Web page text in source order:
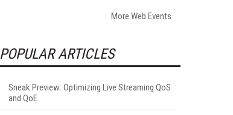
More Web Events
POPULAR ARTICLES
Sneak Preview: Optimizing Live Streaming QoS
and QoE